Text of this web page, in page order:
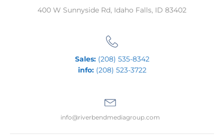
400 W Sunnyside Rd, Idaho Falls, ID 83402
Sales:(208) 535-8342
info:(208) 523-3722
info@riverbendmediagroup.com